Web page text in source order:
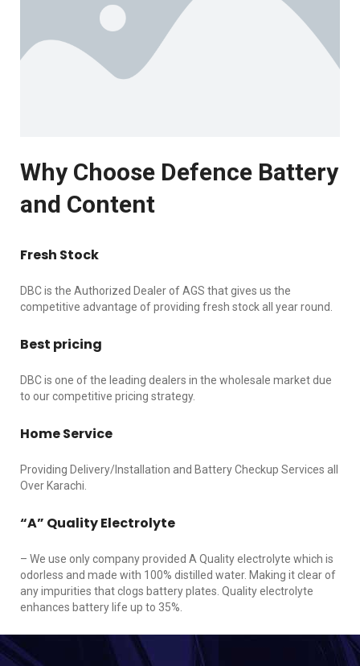
Why Choose Defence Battery
and Content
Fresh Stock
DBC is the Authorized Dealer of AGS that gives us the
competitive advantage of providing fresh stock all year round.
Best pricing
DBC is one of the leading dealers in the wholesale market due
to our competitive pricing strategy.
Home Service
Providing Delivery/Installation and Battery Checkup Services all
Over Karachi.
“A” Quality Electrolyte
– We use only company provided A Quality electrolyte which is
odorless and made with 100% distilled water. Making it clear of
any impurities that clogs battery plates. Quality electrolyte
enhances battery life up to 35%.